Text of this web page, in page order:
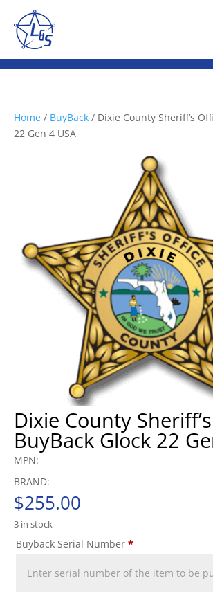
Home / BuyBack / Dixie County Sheriff’s
22 Gen 4 USA
Dixie County
BuyBack Glock 22
MPN:
BRAND:
$255.00
3 in stock
Buyback Serial Number *